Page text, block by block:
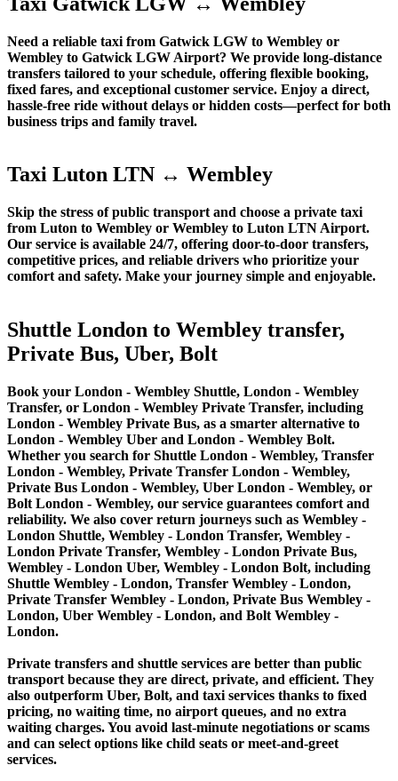
Need a reliable taxi from Gatwick LGW to Wembley or
Wembley to Gatwick LGW Airport? We provide long-distance
transfers tailored to your schedule, offering flexible booking,
fixed fares, and exceptional customer service. Enjoy a direct,
hassle-free ride without delays or hidden costs—perfect for both
business trips and family travel.
Taxi Luton LTN ↔ Wembley
Skip the stress of public transport and choose a private taxi
from Luton to Wembley or Wembley to Luton LTN Airport.
Our service is available 24/7, offering door-to-door transfers,
competitive prices, and reliable drivers who prioritize your
comfort and safety. Make your journey simple and enjoyable.
Shuttle London to Wembley transfer,
Private Bus, Uber, Bolt
Book your London - Wembley Shuttle, London - Wembley
Transfer, or London - Wembley Private Transfer, including
London - Wembley Private Bus, as a smarter alternative to
London - Wembley Uber and London - Wembley Bolt.
Whether you search for Shuttle London - Wembley, Transfer
London - Wembley, Private Transfer London - Wembley,
Private Bus London - Wembley, Uber London - Wembley, or
Bolt London - Wembley, our service guarantees comfort and
reliability. We also cover return journeys such as Wembley -
London Shuttle, Wembley - London Transfer, Wembley -
London Private Transfer, Wembley - London Private Bus,
Wembley - London Uber, Wembley - London Bolt, including
Shuttle Wembley - London, Transfer Wembley - London,
Private Transfer Wembley - London, Private Bus Wembley -
London, Uber Wembley - London, and Bolt Wembley -
London.
Private transfers and shuttle services are better than public
transport because they are direct, private, and efficient. They
also outperform Uber, Bolt, and taxi services thanks to fixed
pricing, no waiting time, no airport queues, and no extra
waiting charges. You avoid last-minute negotiations or scams
and can select options like child seats or meet-and-greet
services.